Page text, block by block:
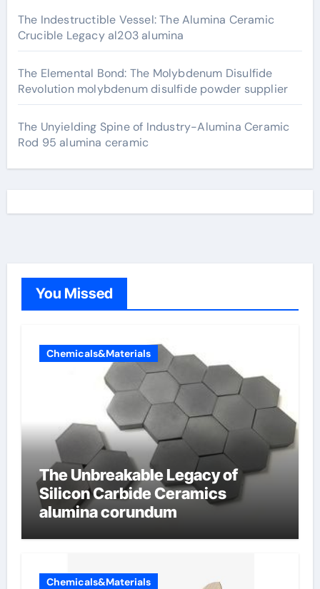
The Indestructible Vessel: The Alumina Ceramic
Crucible Legacy al203 alumina
The Elemental Bond: The Molybdenum Disulfide
Revolution molybdenum disulfide powder supplier
The Unyielding Spine of Industry-Alumina Ceramic
Rod 95 alumina ceramic
You Missed
Chemicals&Materials
The Unbreakable Legacy of
Silicon Carbide Ceramics
alumina corundum
Chemicals&Materials